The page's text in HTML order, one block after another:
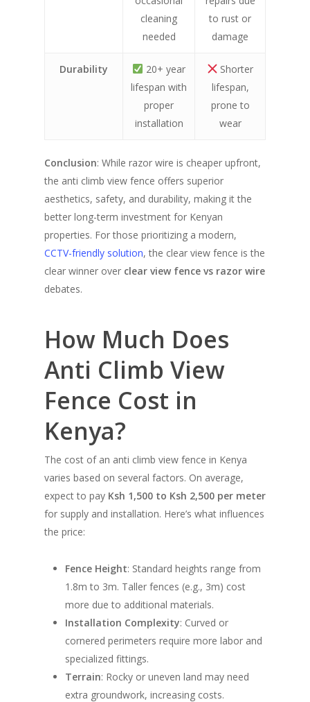
cleaning
needed
to rust or
damage
Durability
20+ year
lifespan with
proper
installation
Shorter
lifespan,
prone to
wear
Conclusion: While razor wire is cheaper upfront,
the anti climb view fence offers superior
aesthetics, safety, and durability, making it the
better long-term investment for Kenyan
properties. For those prioritizing a modern,
CCTV-friendly solution, the clear view fence is the
clear winner over clear view fence vs razor wire
debates.
How Much Does
Anti Climb View
Fence Cost in
Kenya?
The cost of an anti climb view fence in Kenya
varies based on several factors. On average,
expect to pay Ksh 1,500 to Ksh 2,500 per meter
for supply and installation. Here’s what influences
the price:
Fence Height: Standard heights range from
1.8m to 3m. Taller fences (e.g., 3m) cost
more due to additional materials.
Installation Complexity: Curved or
cornered perimeters require more labor and
specialized fittings.
Terrain: Rocky or uneven land may need
extra groundwork, increasing costs.